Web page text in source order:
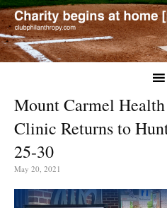
Mount Carmel
Clinic Returns to
25-30
May 20, 2021